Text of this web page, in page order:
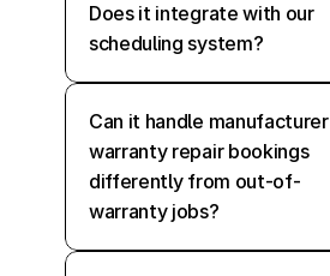
Does it integrate with our
scheduling system?
Can it handle manufacturer
warranty repair bookings
differently from out-of-
warranty jobs?